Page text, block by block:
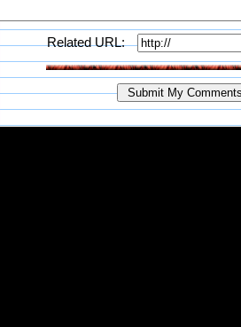
Related URL: